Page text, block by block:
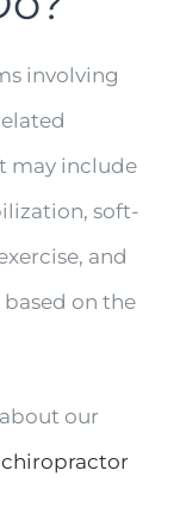
involving
may include
soft-
and
on the
our